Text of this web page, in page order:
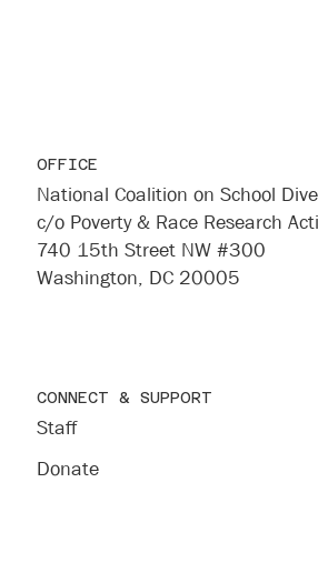
OFFICE
National Coalition on School
c/o Poverty & Race Research
740 15th Street NW #300
Washington, DC 20005
CONNECT & SUPPORT
Staff
Donate